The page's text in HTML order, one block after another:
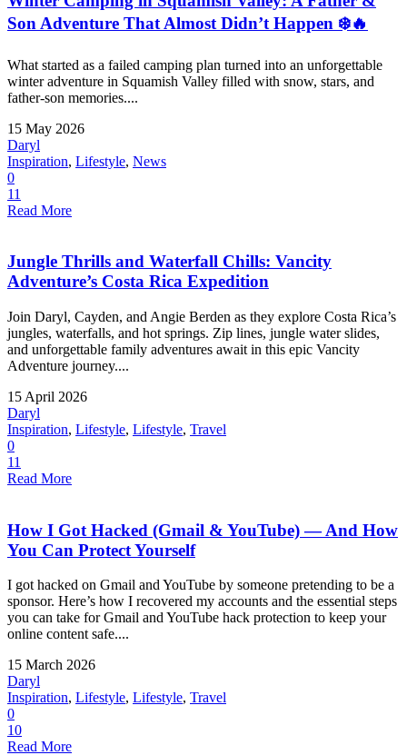
Son Adventure That Almost Didn’t Happen ❄️🔥
What started as a failed camping plan turned into an unforgettable
winter adventure in Squamish Valley filled with snow, stars, and
father-son memories....
15 May 2026
Daryl
Inspiration, Lifestyle, News
0
11
Read More
Jungle Thrills and Waterfall Chills: Vancity
Adventure’s Costa Rica Expedition
Join Daryl, Cayden, and Angie Berden as they explore Costa Rica’s
jungles, waterfalls, and hot springs. Zip lines, jungle water slides,
and unforgettable family adventures await in this epic Vancity
Adventure journey....
15 April 2026
Daryl
Inspiration, Lifestyle, Lifestyle, Travel
0
11
Read More
How I Got Hacked (Gmail & YouTube) — And How
You Can Protect Yourself
I got hacked on Gmail and YouTube by someone pretending to be a
sponsor. Here’s how I recovered my accounts and the essential steps
you can take for Gmail and YouTube hack protection to keep your
online content safe....
15 March 2026
Daryl
Inspiration, Lifestyle, Lifestyle, Travel
0
10
Read More